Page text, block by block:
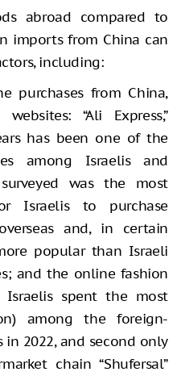
abroad compared to
imports from China can
including:
purchases from China,
“Ali Express,”
has been one of the
among Israelis and
was the most
Israelis to purchase
and, in certain
popular than Israeli
and the online fashion
Israelis spent the most
among the foreign-
in 2022, and second only
chain “Shufersal”